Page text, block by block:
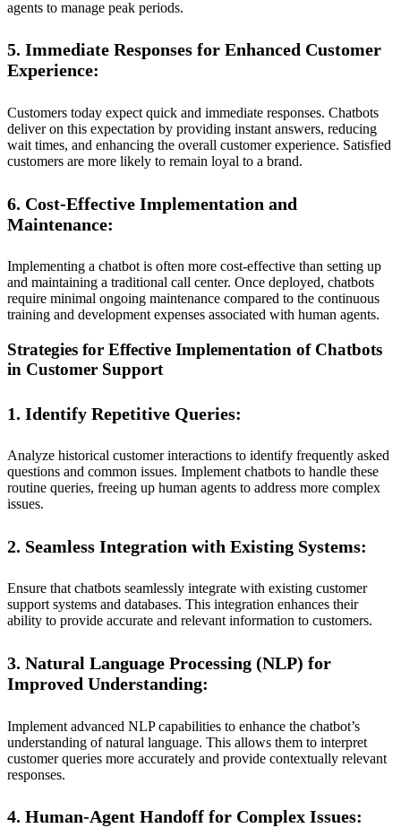
agents to manage peak periods.
5. Immediate Responses for Enhanced Customer
Experience:
Customers today expect quick and immediate responses. Chatbots
deliver on this expectation by providing instant answers, reducing
wait times, and enhancing the overall customer experience. Satisfied
customers are more likely to remain loyal to a brand.
6. Cost-Effective Implementation and
Maintenance:
Implementing a chatbot is often more cost-effective than setting up
and maintaining a traditional call center. Once deployed, chatbots
require minimal ongoing maintenance compared to the continuous
training and development expenses associated with human agents.
Strategies for Effective Implementation of Chatbots
in Customer Support
1. Identify Repetitive Queries:
Analyze historical customer interactions to identify frequently asked
questions and common issues. Implement chatbots to handle these
routine queries, freeing up human agents to address more complex
issues.
2. Seamless Integration with Existing Systems:
Ensure that chatbots seamlessly integrate with existing customer
support systems and databases. This integration enhances their
ability to provide accurate and relevant information to customers.
3. Natural Language Processing (NLP) for
Improved Understanding:
Implement advanced NLP capabilities to enhance the chatbot’s
understanding of natural language. This allows them to interpret
customer queries more accurately and provide contextually relevant
responses.
4. Human-Agent Handoff for Complex Issues: